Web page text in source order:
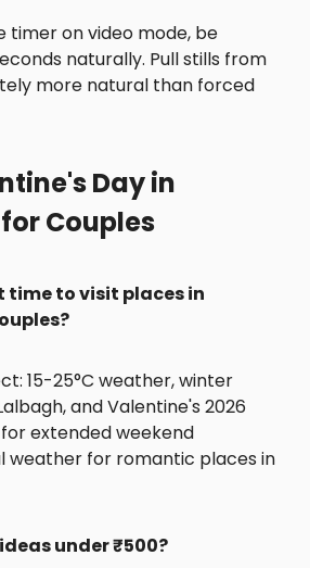
timer on video mode, be
naturally. Pull stills from
more natural than forced
Day in
Couples
time to visit places in
15-25°C weather, winter
and Valentine's 2026
extended weekend
weather for romantic places in
under ₹500?